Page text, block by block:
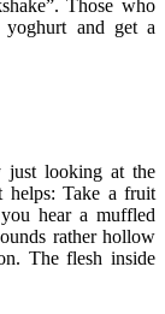
Those who
and get a
looking at the
helps: Take a fruit
hear a muffled
rather hollow
The flesh inside